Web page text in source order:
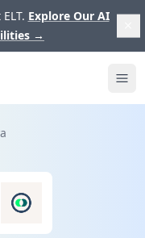
Explore Our AI
→